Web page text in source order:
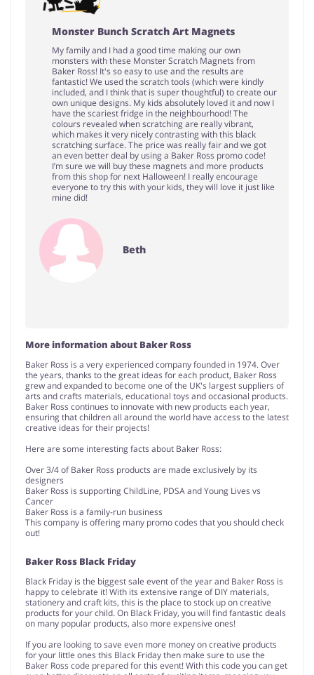
Monster Bunch Scratch Art Magnets
My family and I had a good time making our own
monsters with these Monster Scratch Magnets from
Baker Ross! It's so easy to use and the results are
fantastic! We used the scratch tools (which were kindly
included, and I think that is super thoughtful) to create our
own unique designs. My kids absolutely loved it and now I
have the scariest fridge in the neighbourhood! The
colours revealed when scratching are really vibrant,
which makes it very nicely contrasting with this black
scratching surface. The price was really fair and we got
an even better deal by using a Baker Ross promo code!
I’m sure we will buy these magnets and more products
from this shop for next Halloween! I really encourage
everyone to try this with your kids, they will love it just like
mine did!
Beth
More information about Baker Ross
Baker Ross is a very experienced company founded in 1974. Over
the years, thanks to the great ideas for each product, Baker Ross
grew and expanded to become one of the UK's largest suppliers of
arts and crafts materials, educational toys and occasional products.
Baker Ross continues to innovate with new products each year,
ensuring that children all around the world have access to the latest
creative ideas for their projects!
Here are some interesting facts about Baker Ross:
Over 3/4 of Baker Ross products are made exclusively by its
designers
Baker Ross is supporting ChildLine, PDSA and Young Lives vs
Cancer
Baker Ross is a family-run business
This company is offering many promo codes that you should check
out!
Baker Ross Black Friday
Black Friday is the biggest sale event of the year and Baker Ross is
happy to celebrate it! With its extensive range of DIY materials,
stationery and craft kits, this is the place to stock up on creative
products for your child. On Black Friday, you will find fantastic deals
on many popular products, also more expensive ones!
If you are looking to save even more money on creative products
for your little ones this Black Friday then make sure to use the
Baker Ross code prepared for this event! With this code you can get